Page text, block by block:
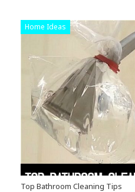
Home Ideas
Top Bathroom Cleaning Tips